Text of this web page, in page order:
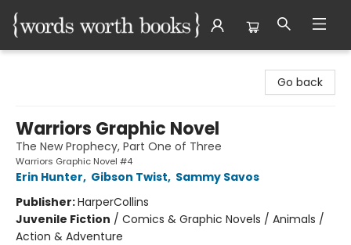
Go back
Warriors Graphic Novel
The New Prophecy, Part One of Three
Warriors Graphic Novel #4
Erin Hunter, Gibson Twist, Sammy Savos
Publisher:HarperCollins
Juvenile Fiction / Comics & Graphic Novels / Animals /
Action & Adventure